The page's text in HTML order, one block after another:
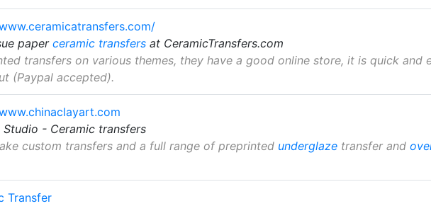
paper ceramic transfers at CeramicTransfers.com
transfers on various themes, they have a good online store, it is quick and
(Paypal accepted).
Studio - Ceramic transfers
custom transfers and a full range of preprinted underglaze transfer and
Transfer